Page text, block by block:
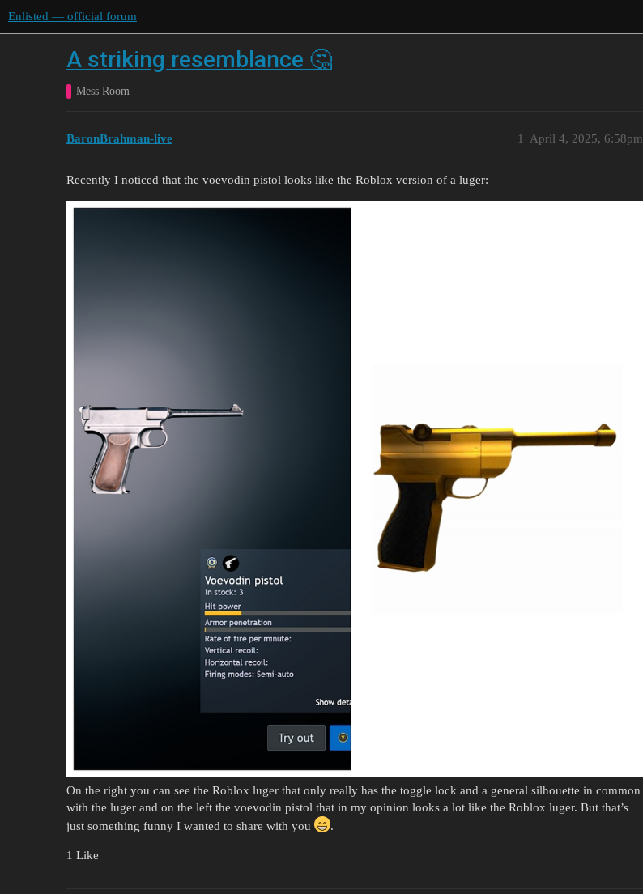
Enlisted — official forum
A striking resemblance 🤔
Mess Room
BaronBrahman-live April 4, 2025, 6:58pm
1
Recently I noticed that the voevodin pistol looks like the Roblox version of a luger:
On the right you can see the Roblox luger that only really has the toggle lock and a general silhouette in common
with the luger and on the left the voevodin pistol that in my opinion looks a lot like the Roblox luger. But that’s
just something funny I wanted to share with you
.
1 Like